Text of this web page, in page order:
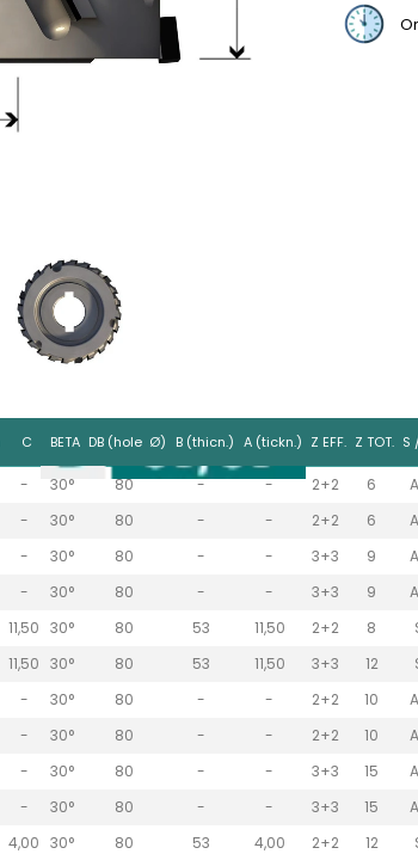
C BETA DB (hole Ø) B (thicn.) A (tickn.) Z EFF. Z TOT. S
- 30° 80 - - 2+2 6
- 30° 80 - - 2+2 6
- 30° 80 - - 3+3 9
- 30° 80 - - 3+3 9
11,50 30° 80 53 11,50 2+2 8
11,50 30° 80 53 11,50 3+3 12
- 30° 80 - - 2+2 10
- 30° 80 - - 2+2 10
- 30° 80 - - 3+3 15
- 30° 80 - - 3+3 15
4,00 30° 80 53 4,00 2+2 12